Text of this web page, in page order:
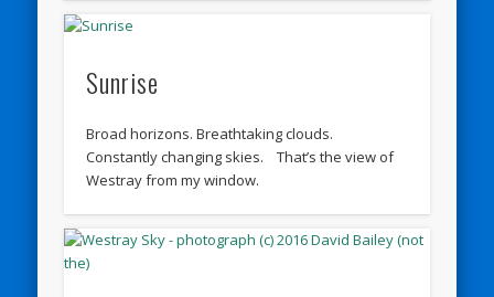
Sunrise
Broad horizons. Breathtaking clouds.
Constantly changing skies. That’s the view of
Westray from my window.